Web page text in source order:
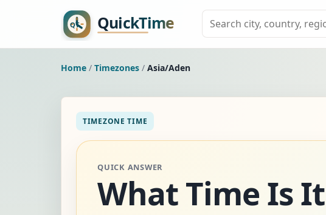
Home / Timezones / Asia/Aden
TIMEZONE TIME
QUICK ANSWER
What Time Is